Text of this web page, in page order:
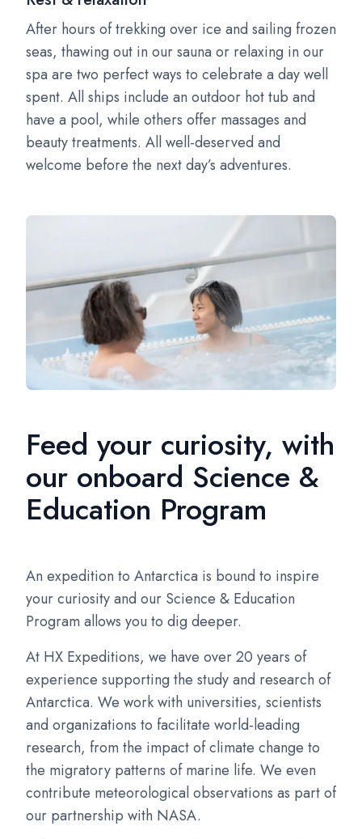
After hours of trekking over ice and sailing frozen
seas, thawing out in our sauna or relaxing in our
spa are two perfect ways to celebrate a day well
spent. All ships include an outdoor hot tub and
have a pool, while others offer massages and
beauty treatments. All well-deserved and
welcome before the next day’s adventures.
Feed your curiosity, with
our onboard Science &
Education Program
An expedition to Antarctica is bound to inspire
your curiosity and our Science & Education
Program allows you to dig deeper.
At HX Expeditions, we have over 20 years of
experience supporting the study and research of
Antarctica. We work with universities, scientists
and organizations to facilitate world-leading
research, from the impact of climate change to
the migratory patterns of marine life. We even
contribute meteorological observations as part of
our partnership with NASA.